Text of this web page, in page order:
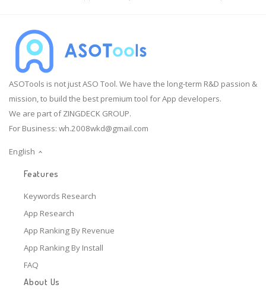
ASOTools is not just ASO Tool. We have the long-term R&D passion &
mission, to build the best premium tool for App developers.
We are part of ZINGDECK GROUP.
For Business: wh.2008wkd@gmail.com
English
Features
Keywords Research
App Research
App Ranking By Revenue
App Ranking By Install
FAQ
About Us